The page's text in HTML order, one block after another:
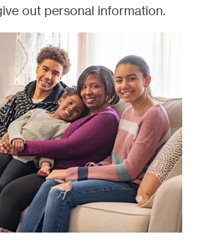
out personal information.